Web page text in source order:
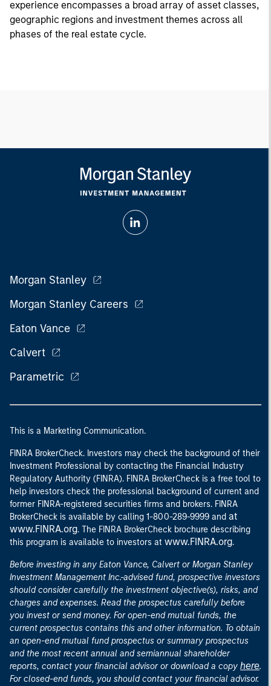
experience encompasses a broad array of asset classes,
geographic regions and investment themes across all
phases of the real estate cycle.
Morgan Stanley
Morgan Stanley Careers
Eaton Vance
Calvert
Parametric
This is a Marketing Communication.
FINRA BrokerCheck. Investors may check the background of their
Investment Professional by contacting the Financial Industry
Regulatory Authority (FINRA). FINRA BrokerCheck is a free tool to
help investors check the professional background of current and
former FINRA-registered securities firms and brokers. FINRA
BrokerCheck is available by calling 1-800-289-9999 and at
www.FINRA.org. The FINRA BrokerCheck brochure describing
this program is available to investors at www.FINRA.org.
Before investing in any Eaton Vance, Calvert or Morgan Stanley
Investment Management Inc.-advised fund, prospective investors
should consider carefully the investment objective(s), risks, and
charges and expenses. Read the prospectus carefully before
you invest or send money. For open-end mutual funds, the
current prospectus contains this and other information. To obtain
an open-end mutual fund prospectus or summary prospectus
and the most recent annual and semiannual shareholder
reports, contact your financial advisor or download a copy here.
For closed-end funds, you should contact your financial advisor.